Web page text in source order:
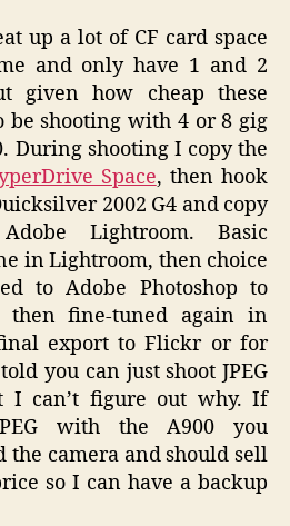
up a lot of CF card space
and only have 1 and 2
given how cheap these
be shooting with 4 or 8 gig
During shooting I copy the
Space, then hook
2002 G4 and copy
Lightroom. Basic
in Lightroom, then choice
to Adobe Photoshop to
fine-tuned again in
export to Flickr or for
you can just shoot JPEG
I can’t figure out why. If
with the A900 you
the camera and should sell
so I can have a backup